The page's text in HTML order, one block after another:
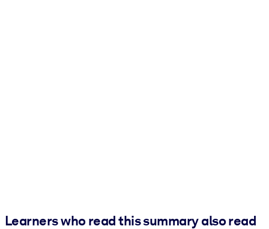
Learners who read this summary also read